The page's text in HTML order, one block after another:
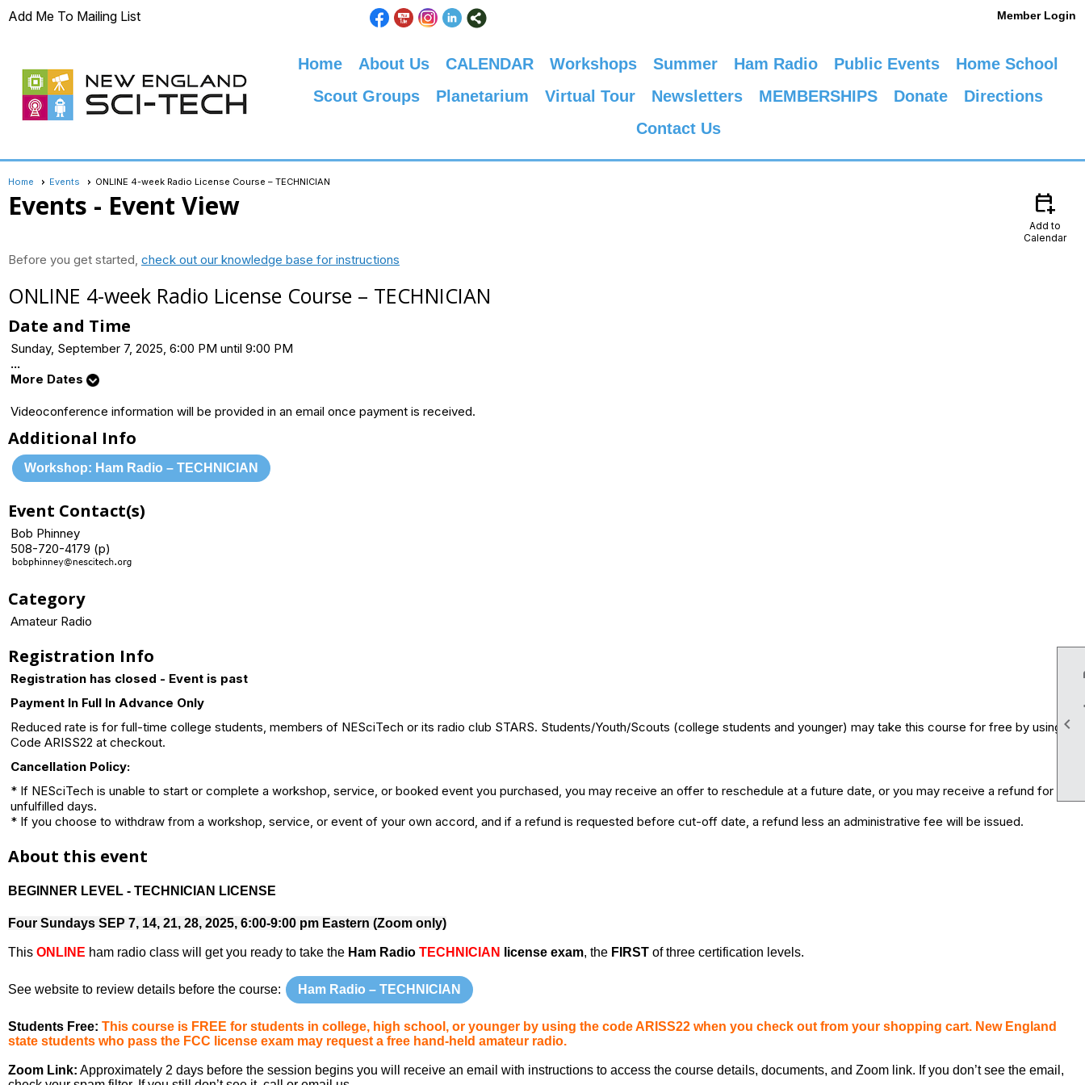

Add Me To Mailing List Member Login
Home About Us CALENDAR Workshops Summer Ham Radio Public Events
Home School
Scout Groups
Planetarium Virtual Tour Newsletters MEMBERSHIPS Donate
Directions
Contact Us
Home Events ONLINE 4-week Radio License Course – TECHNICIAN
Events - Event View calendar_add_on
Add to
Calendar
Before you get started, check out our knowledge base for instructions
ONLINE 4-week Radio License Course – TECHNICIAN
Date and Time
Sunday, September 7, 2025, 6:00 PM until 9:00 PM
...
More Dates
Videoconference information will be provided in an email once payment is received.
Additional Info
Workshop: Ham Radio – TECHNICIAN
Event Contact(s)
Bob Phinney
508-720-4179 (p)
Category
Amateur Radio
Registration Info
Registration has closed - Event is past
Payment In Full In Advance Only
Reduced rate is for full-time college students, members of NESciTech or its radio club STARS. Students/Youth/Scouts (college students and younger) may take this course for free by using
Code ARISS22 at checkout.
Cancellation Policy:
* If NESciTech is unable to start or complete a workshop, service, or booked event you purchased, you may receive an offer to reschedule at a future date, or you may receive a refund for
unfulfilled days.
* If you choose to withdraw from a workshop, service, or event of your own accord, and if a refund is requested before cut-off date, a refund less an administrative fee will be issued.
About this event
BEGINNER LEVEL - TECHNICIAN LICENSE
Four Sundays SEP 7, 14, 21, 28, 2025, 6:00-9:00 pm Eastern (Zoom only)
This ONLINE ham radio class will get you ready to take the Ham Radio TECHNICIAN license exam, the FIRST of three certification levels.
See website to review details before the course: Ham Radio – TECHNICIAN
Students Free: This course is FREE for students in college, high school, or younger by using the code ARISS22 when you check out from your shopping cart. New England
state students who pass the FCC license exam may request a free hand-held amateur radio.
Zoom Link: Approximately 2 days before the session begins you will receive an email with instructions to access the course details, documents, and Zoom link. If you don’t see the email,